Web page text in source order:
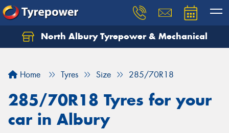
North Albury Tyrepower & Mechanical
Home Tyres Size 285/70R18
285/70R18 Tyres for your
car in Albury
Let us know what you need, and our team will
Your details